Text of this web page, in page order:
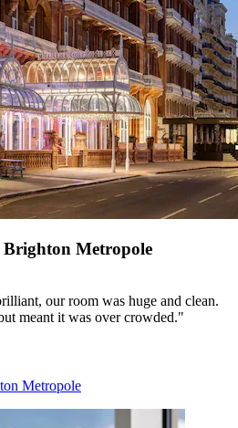
Metropole
our room was huge and clean.
meant it was over crowded."
Metropole